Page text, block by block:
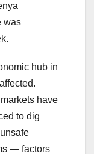
was
hub in
have
to dig
— factors